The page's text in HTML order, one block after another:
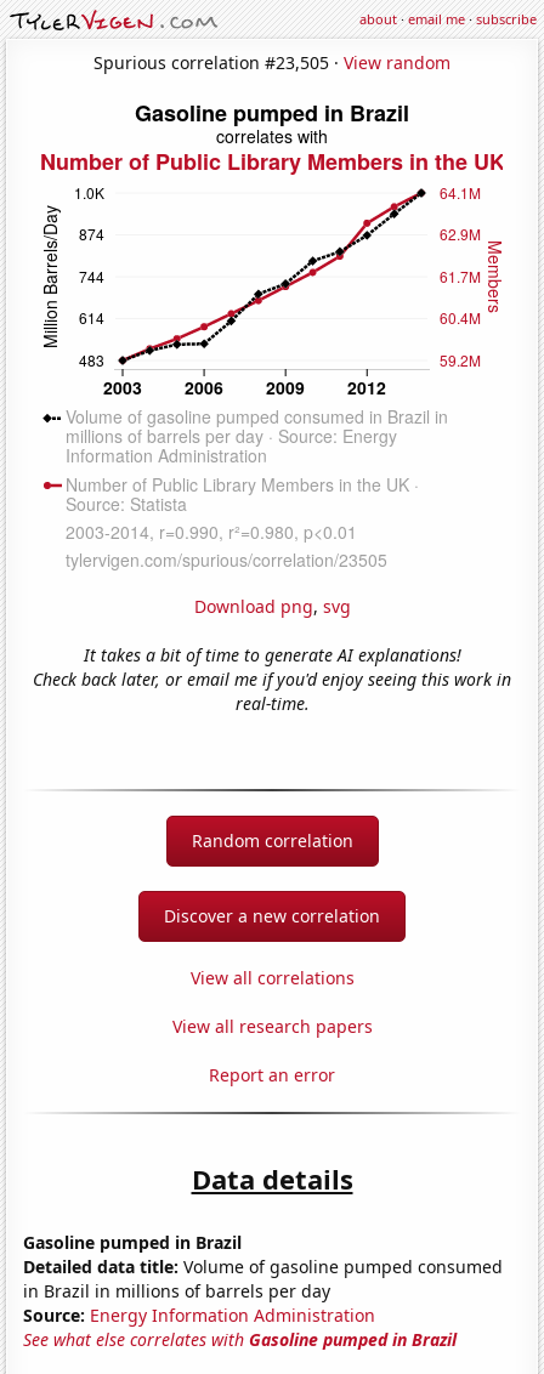
about·email me·subscribe
Spurious correlation #23,505 · View random
Download png, svg
It takes a bit of time to generate AI explanations!
Check back later, or email me if you'd enjoy seeing this work in
real-time.
Random correlation
Discover a new correlation
View all correlations
View all research papers
Report an error
Data details
Gasoline pumped in Brazil
Detailed data title: Volume of gasoline pumped consumed
in Brazil in millions of barrels per day
Source: Energy Information Administration
See what else correlates withGasoline pumped in Brazil